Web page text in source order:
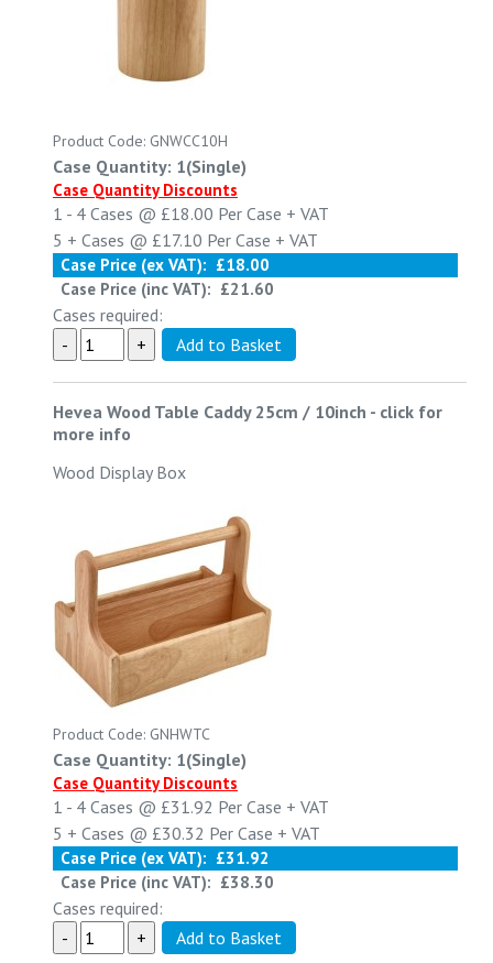
Product Code: GNWCC10H
Case Quantity: 1(Single)
Case Quantity Discounts
1 - 4 Cases @ £18.00 Per Case + VAT
5 + Cases @ £17.10 Per Case + VAT
Case Price (ex VAT): £18.00
Case Price (inc VAT): £21.60
Cases required:
Hevea Wood Table Caddy 25cm / 10inch - click for
more info
Wood Display Box
Product Code: GNHWTC
Case Quantity: 1(Single)
Case Quantity Discounts
1 - 4 Cases @ £31.92 Per Case + VAT
5 + Cases @ £30.32 Per Case + VAT
Case Price (ex VAT): £31.92
Case Price (inc VAT): £38.30
Cases required: